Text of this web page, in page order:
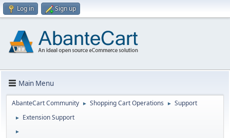
Log in Sign up
Main Menu
AbanteCart Community ► Shopping Cart Operations ► Support
► Extension Support
►